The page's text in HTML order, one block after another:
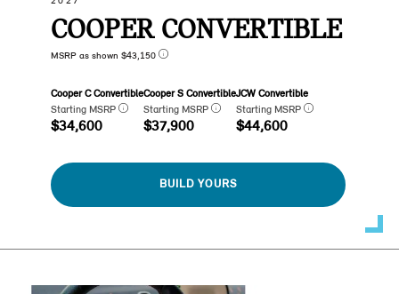
COOPER CONVERTIBLE
MSRP as shown $43,150
Cooper C Convertible
Starting MSRP
$34,600
Cooper S Convertible
Starting MSRP
$37,900
JCW Convertible
Starting MSRP
$44,600
BUILD YOURS